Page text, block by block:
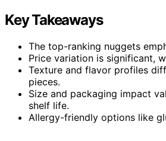
Key Takeaways
The top-ranking nuggets
Price variation is significant,
Texture and flavor profiles
pieces.
Size and packaging impact
shelf life.
Allergy-friendly options like